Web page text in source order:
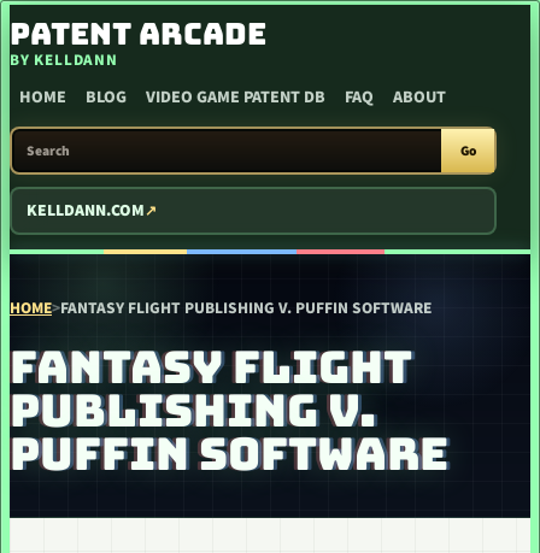
SKIP TO CONTENT
PATENT ARCADE
BY KELLDANN
HOME BLOG VIDEO GAME PATENT DB FAQ ABOUT
SEARCH PATENT ARCADE
Go
KELLDANN.COM
HOME>FANTASY FLIGHT PUBLISHING V. PUFFIN SOFTWARE
FANTASY FLIGHT
PUBLISHING V.
PUFFIN SOFTWARE